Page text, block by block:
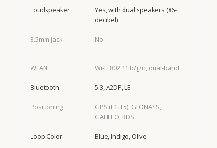
Loudspeaker
Yes, with dual speakers (86-
decibel)
3.5mm jack No
WLAN Wi-Fi 802.11 b/g/n, dual-band
Bluetooth 5.3, A2DP, LE
Positioning
GPS (L1+L5), GLONASS,
GALILEO, BDS
Loop Color Blue, Indigo, Olive